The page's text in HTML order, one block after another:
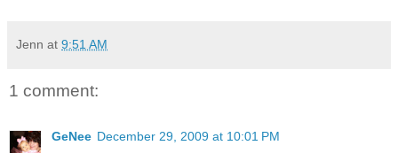
Jenn at 9:51 AM
1 comment:
GeNee December 29, 2009 at 10:01 PM